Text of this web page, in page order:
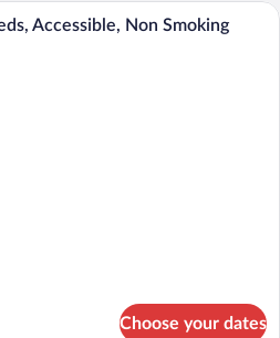
A hotel room with two beds, a desk, a
Accessible, Non Smoking
Choose your dates